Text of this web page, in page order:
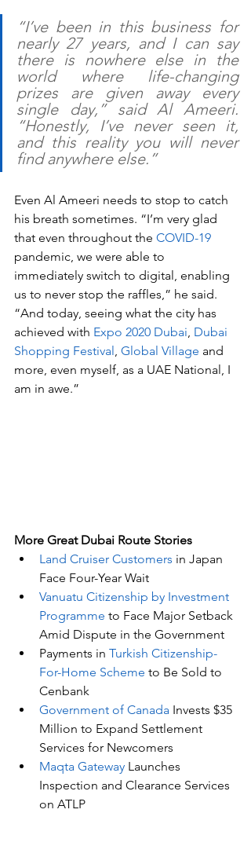
“I’ve been in this business for
nearly 27 years, and I can say
there is nowhere else in the
world where life-changing
prizes are given away every
single day,” said Al Ameeri.
“Honestly, I’ve never seen it,
and this reality you will never
find anywhere else.”
Even Al Ameeri needs to stop to catch
his breath sometimes. “I’m very glad
that even throughout the COVID-19
pandemic, we were able to
immediately switch to digital, enabling
us to never stop the raffles,” he said.
“And today, seeing what the city has
achieved with Expo 2020 Dubai, Dubai
Shopping Festival, Global Village and
more, even myself, as a UAE National, I
am in awe.”
More Great Dubai Route Stories
Land Cruiser Customers in Japan
Face Four-Year Wait
Vanuatu Citizenship by Investment
Programme to Face Major Setback
Amid Dispute in the Government
Payments in Turkish Citizenship-
For-Home Scheme to Be Sold to
Cenbank
Government of Canada Invests $35
Million to Expand Settlement
Services for Newcomers
Maqta Gateway Launches
Inspection and Clearance Services
on ATLP